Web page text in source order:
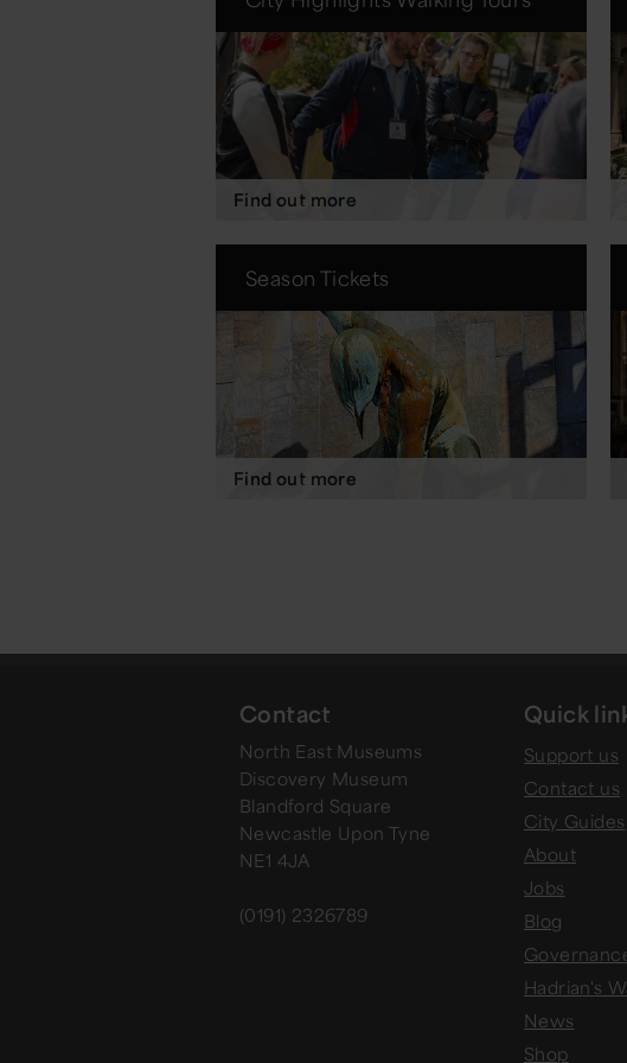
Find out more
Season Tickets
Find out more
Contact
North East Museums
Discovery Museum
Blandford Square
Newcastle Upon Tyne
NE1 4JA
(0191) 2326789
Quick
Support us
Contact us
City Guides
About
Jobs
Blog
Hadrian's
News
Shop